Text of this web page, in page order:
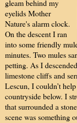
gleam behind my
eyelids Mother
Nature's alarm clock.
On the descent I ran
into some friendly
minutes. Two mules
petting. As I
limestone cliffs and
Lescun, I couldn’t
countryside below. I
that surrounded a
scene was something